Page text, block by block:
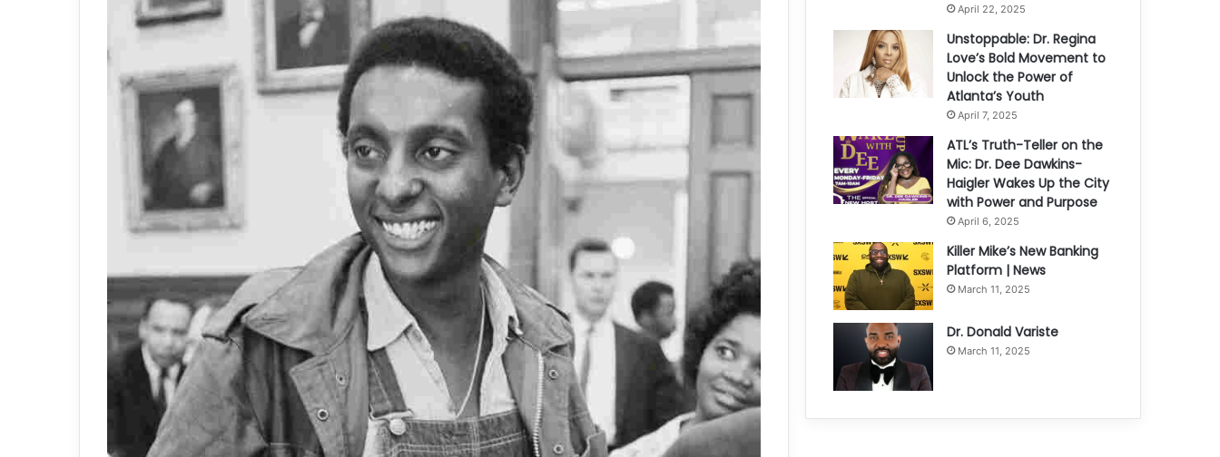
April 22, 2025
Unstoppable: Dr. Regina
Love’s Bold Movement to
Unlock the Power of
Atlanta’s Youth
April 7, 2025
ATL’s Truth-Teller on the
Mic: Dr. Dee Dawkins-
Haigler Wakes Up the City
with Power and Purpose
April 6, 2025
Killer Mike’s New Banking
Platform | News
March 11, 2025
Dr. Donald Variste
March 11, 2025